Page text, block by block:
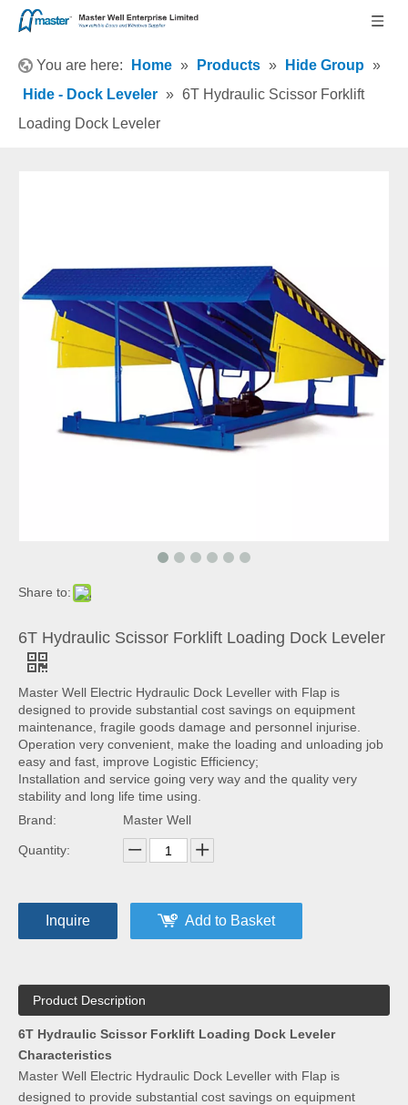
You are here: Home » Products » Hide Group »
Hide - Dock Leveler » 6T Hydraulic Scissor Forklift
Loading Dock Leveler
Share to:
6T Hydraulic Scissor Forklift Loading Dock Leveler
Master Well Electric Hydraulic Dock Leveller with Flap is
designed to provide substantial cost savings on equipment
maintenance, fragile goods damage and personnel injurise.
Operation very convenient, make the loading and unloading job
easy and fast, improve Logistic Efficiency;
Installation and service going very way and the quality very
stability and long life time using.
Brand:
Master Well
Quantity:
Inquire Add to Basket
Product Description
6T Hydraulic Scissor Forklift Loading Dock Leveler
Characteristics
Master Well Electric Hydraulic Dock Leveller with Flap is
designed to provide substantial cost savings on equipment